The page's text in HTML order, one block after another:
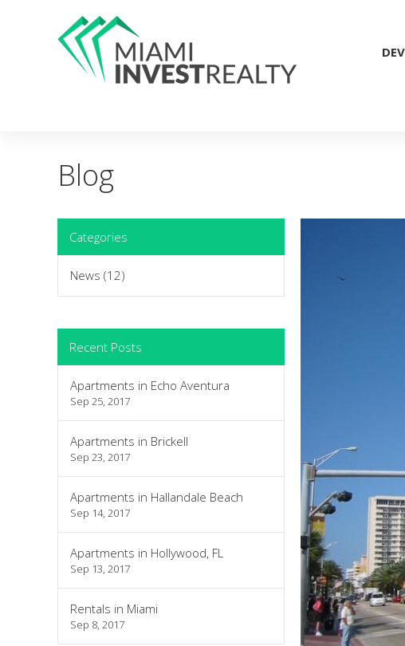
Blog
Categories
News (12)
Recent Posts
Apartments in Echo Aventura
Sep 25, 2017
Apartments in Brickell
Sep 23, 2017
Apartments in Hallandale Beach
Sep 14, 2017
Apartments in Hollywood, FL
Sep 13, 2017
Rentals in Miami
Sep 8, 2017